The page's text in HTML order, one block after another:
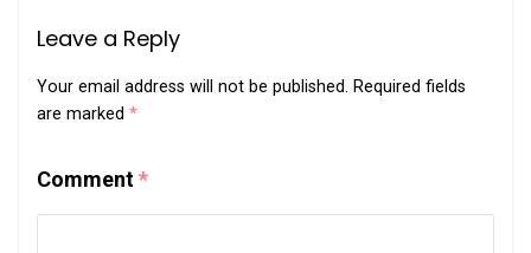
Leave a Reply
Your email address will not be published. Required fields
are marked *
Comment*